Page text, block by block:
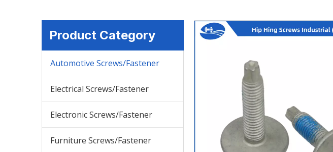
Product Category
Automotive Screws/Fastener
Electrical Screws/Fastener
Electronic Screws/Fastener
Furniture Screws/Fastener